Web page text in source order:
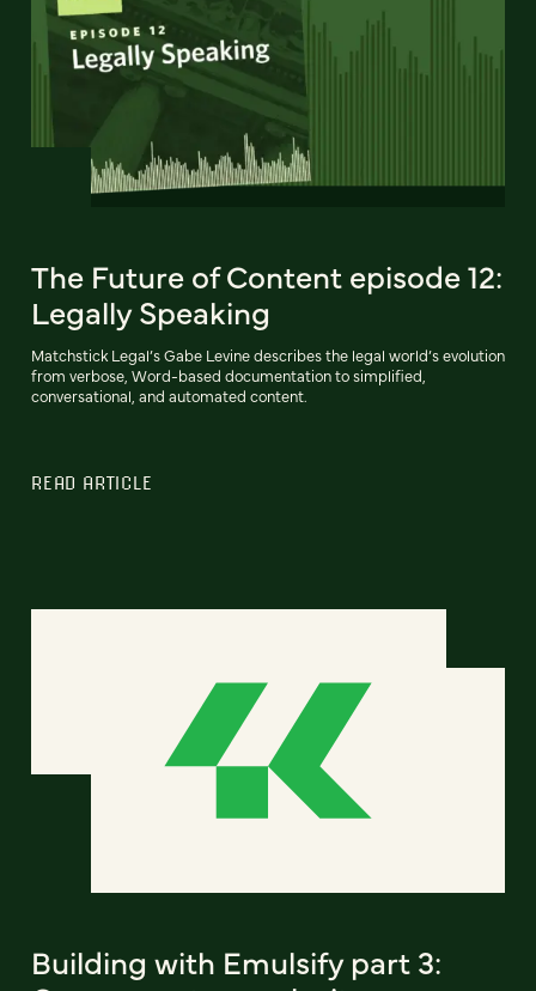
The Future of Content episode 12:
Legally Speaking
Matchstick Legal’s Gabe Levine describes the legal world’s evolution
from verbose, Word-based documentation to simplified,
conversational, and automated content.
READ ARTICLE
Building with Emulsify part 3: